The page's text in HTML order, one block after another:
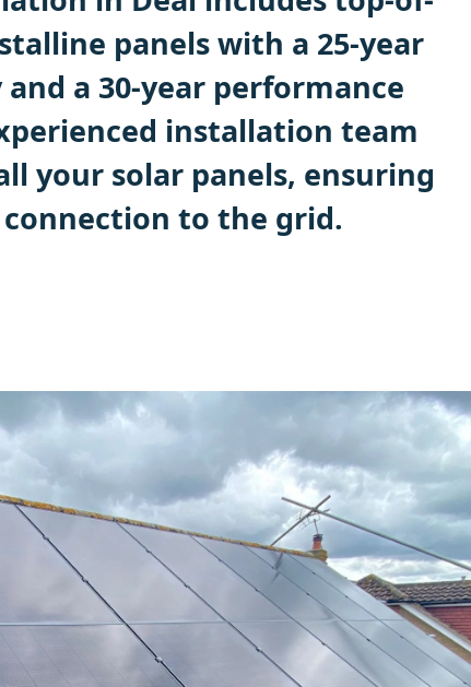
panels with a 25-year
a 30-year performance
installation team
your solar panels, ensuring
connection to the grid.